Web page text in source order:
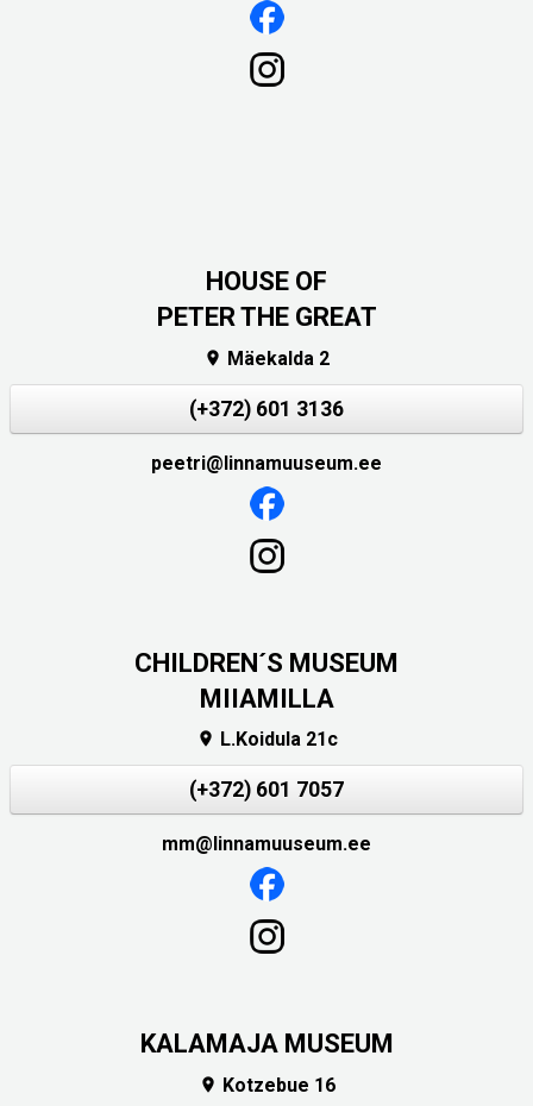
HOUSE OF
PETER THE GREAT
 Mäekalda 2
(+372) 601 3136
peetri@linnamuuseum.ee
CHILDREN´S MUSEUM
MIIAMILLA
 L.Koidula 21c
(+372) 601 7057
mm@linnamuuseum.ee
KALAMAJA MUSEUM
 Kotzebue 16